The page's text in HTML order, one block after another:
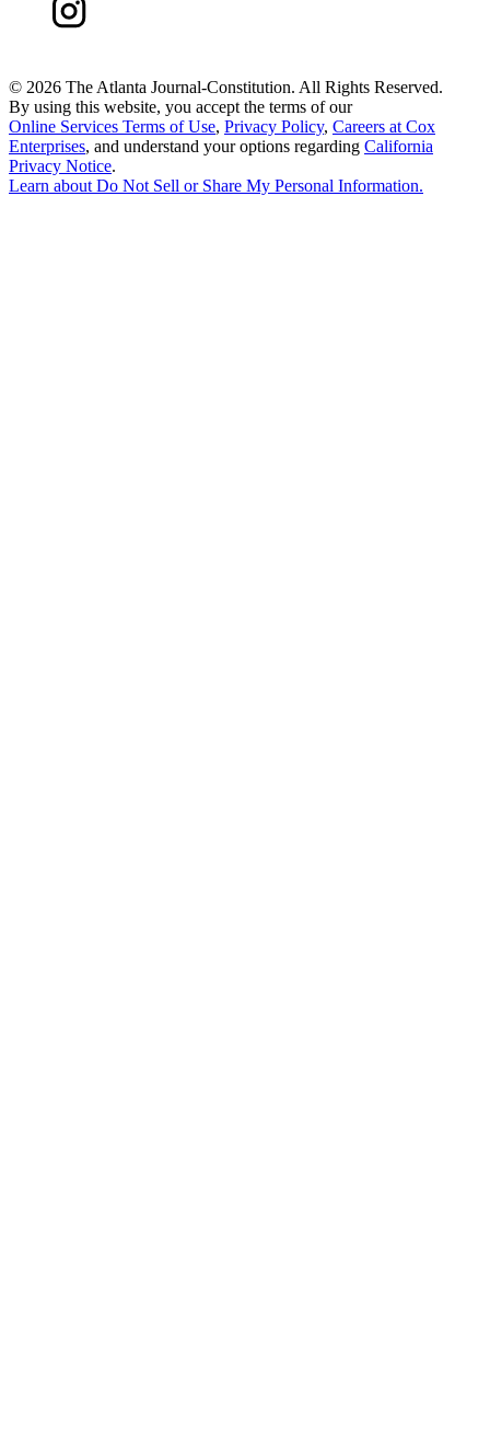
© 2026 The Atlanta Journal-Constitution. All Rights Reserved.
By using this website, you accept the terms of our
Online Services Terms of Use, Privacy Policy, Careers at Cox
Enterprises, and understand your options regarding California
Privacy Notice.
Learn aboutDo Not Sell or Share My Personal Information.